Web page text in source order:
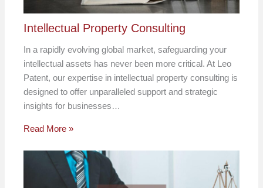
Intellectual Property Consulting
In a rapidly evolving global market, safeguarding your
intellectual assets has never been more critical. At Leo
Patent, our expertise in intellectual property consulting is
designed to offer unparalleled support and strategic
insights for businesses…
Read More »